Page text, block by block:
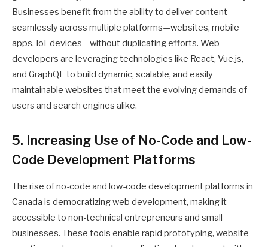
Businesses benefit from the ability to deliver content
seamlessly across multiple platforms—websites, mobile
apps, IoT devices—without duplicating efforts. Web
developers are leveraging technologies like React, Vue.js,
and GraphQL to build dynamic, scalable, and easily
maintainable websites that meet the evolving demands of
users and search engines alike.
5. Increasing Use of No-Code and Low-
Code Development Platforms
The rise of no-code and low-code development platforms in
Canada is democratizing web development, making it
accessible to non-technical entrepreneurs and small
businesses. These tools enable rapid prototyping, website